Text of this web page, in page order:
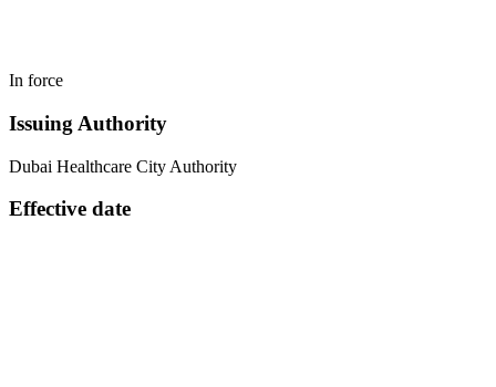
In force
Issuing Authority
Dubai Healthcare City Authority
Effective date